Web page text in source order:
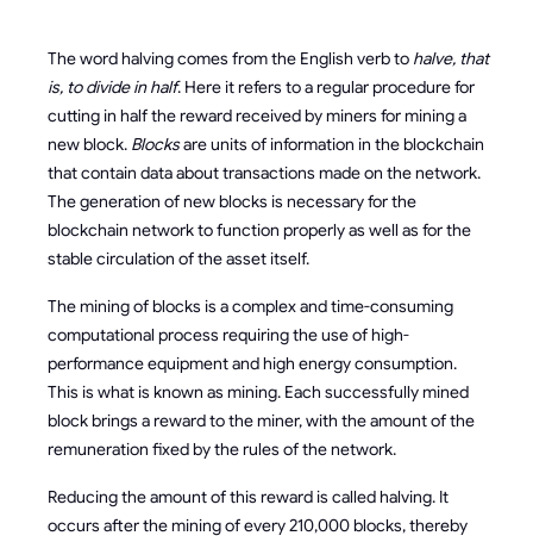
The word halving comes from the English verb to halve, that
is, to divide in half. Here it refers to a regular procedure for
cutting in half the reward received by miners for mining a
new block. Blocksare units of information in the blockchain
that contain data about transactions made on the network.
The generation of new blocks is necessary for the
blockchain network to function properly as well as for the
stable circulation of the asset itself.
The mining of blocks is a complex and time-consuming
computational process requiring the use of high-
performance equipment and high energy consumption.
This is what is known as mining. Each successfully mined
block brings a reward to the miner, with the amount of the
remuneration fixed by the rules of the network.
Reducing the amount of this reward is called halving. It
occurs after the mining of every 210,000 blocks, thereby